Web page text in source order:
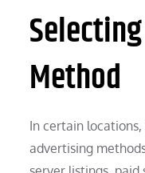
Method
In certain
advertising